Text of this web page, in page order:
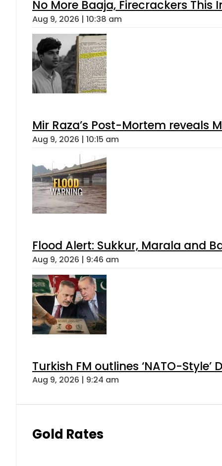
No More Baaja, Firecrackers This
Aug 9, 2026 | 10:38 am
Mir Raza’s Post-Mortem reveals
Aug 9, 2026 | 10:15 am
Flood Alert: Sukkur, Marala and
Aug 9, 2026 | 9:46 am
Turkish FM outlines ‘NATO-
Aug 9, 2026 | 9:24 am
Gold Rates